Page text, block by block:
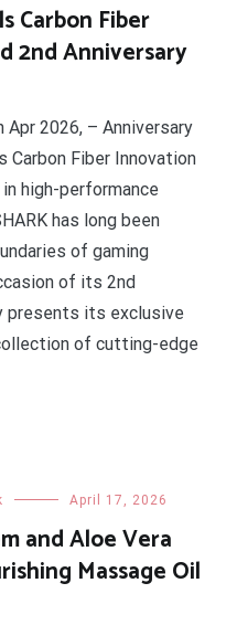
Carbon Fiber
2nd Anniversary
2026, – Anniversary
Carbon Fiber Innovation
high-performance
has long been
of gaming
of its 2nd
presents its exclusive
of cutting-edge
April 17, 2026
and Aloe Vera
Massage Oil